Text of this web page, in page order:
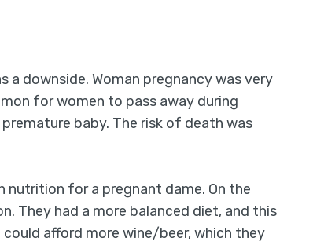
a downside. Woman pregnancy was very
for women to pass away during
baby. The risk of death was
nutrition for a pregnant dame. On the
They had a more balanced diet, and this
afford more wine/beer, which they